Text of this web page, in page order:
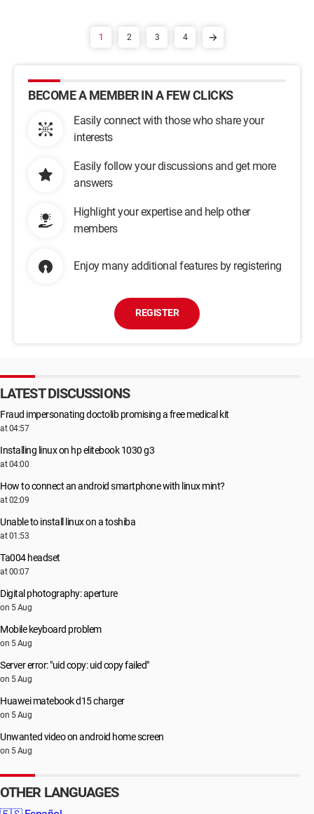
1 2 3 4
BECOME A MEMBER IN A FEW CLICKS
Easily connect with those who share your
interests
Easily follow your discussions and get more
answers
Highlight your expertise and help other
members
Enjoy many additional features by registering
REGISTER
LATEST DISCUSSIONS
Fraud impersonating doctolib promising a free medical kit
at 04:57
Installing linux on hp elitebook 1030 g3
at 04:00
How to connect an android smartphone with linux mint?
at 02:09
Unable to install linux on a toshiba
at 01:53
Ta004 headset
at 00:07
Digital photography: aperture
on 5 Aug
Mobile keyboard problem
on 5 Aug
Server error: "uid copy: uid copy failed"
on 5 Aug
Huawei matebook d15 charger
on 5 Aug
Unwanted video on android home screen
on 5 Aug
OTHER LANGUAGES